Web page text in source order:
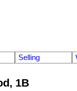
Selling
1B